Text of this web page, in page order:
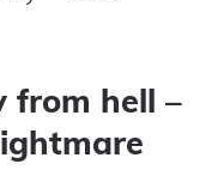
from hell –